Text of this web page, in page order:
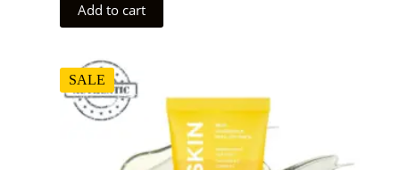
Add to cart
SALE